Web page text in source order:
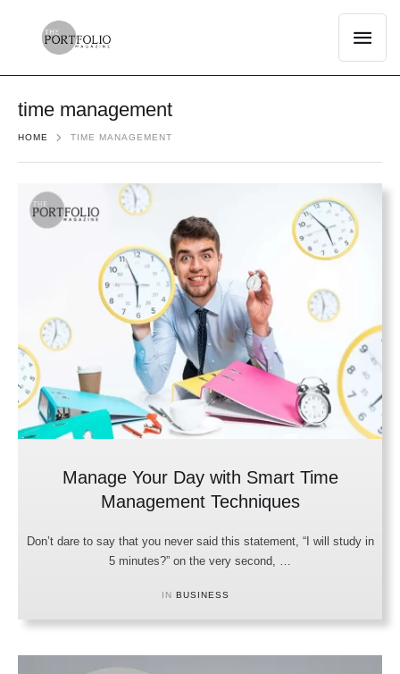
time management
HOME TIME MANAGEMENT
Manage Your Day with Smart Time
Management Techniques
Don’t dare to say that you never said this statement, “I will study in
5 minutes?” on the very second, …
IN BUSINESS